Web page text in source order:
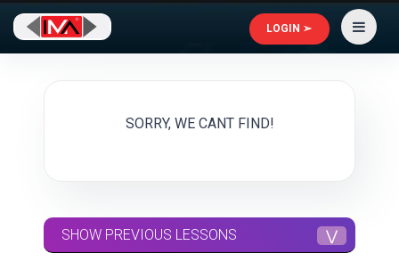
LOGIN ➢
SORRY, WE CANT FIND!
SHOW PREVIOUS LESSONS ⋁